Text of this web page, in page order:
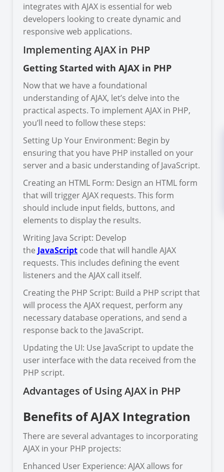
integrates with AJAX is essential for web
developers looking to create dynamic and
responsive web applications.
Implementing AJAX in PHP
Getting Started with AJAX in PHP
Now that we have a foundational
understanding of AJAX, let’s delve into the
practical aspects. To implement AJAX in PHP,
you’ll need to follow these steps:
Setting Up Your Environment: Begin by
ensuring that you have PHP installed on your
server and a basic understanding of JavaScript.
Creating an HTML Form: Design an HTML form
that will trigger AJAX requests. This form
should include input fields, buttons, and
elements to display the results.
Writing Java Script: Develop
the JavaScript code that will handle AJAX
requests. This includes defining the event
listeners and the AJAX call itself.
Creating the PHP Script: Build a PHP script that
will process the AJAX request, perform any
necessary database operations, and send a
response back to the JavaScript.
Updating the UI: Use JavaScript to update the
user interface with the data received from the
PHP script.
Advantages of Using AJAX in PHP
Benefits of AJAX Integration
There are several advantages to incorporating
AJAX in your PHP projects:
Enhanced User Experience: AJAX allows for